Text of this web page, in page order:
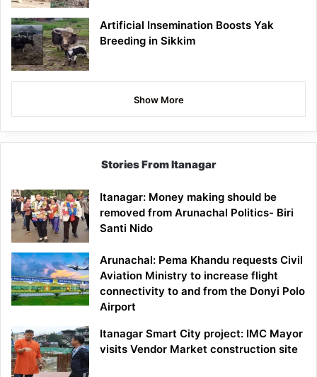
Artificial Insemination Boosts Yak
Breeding in Sikkim
Show More
Stories From Itanagar
Itanagar: Money making should be
removed from Arunachal Politics- Biri
Santi Nido
Arunachal: Pema Khandu requests Civil
Aviation Ministry to increase flight
connectivity to and from the Donyi Polo
Airport
Itanagar Smart City project: IMC Mayor
visits Vendor Market construction site